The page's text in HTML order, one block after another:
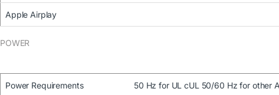
Apple Airplay
POWER
Power Requirements 50 Hz for UL cUL 50/60 Hz for other